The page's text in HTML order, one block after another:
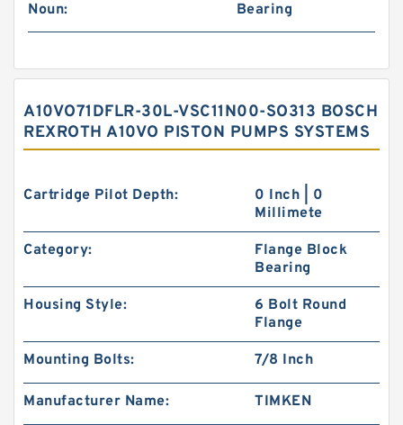
Noun: Bearing
A10VO71DFLR-30L-VSC11N00-SO313 BOSCH
REXROTH A10VO PISTON PUMPS SYSTEMS
Cartridge Pilot Depth:
0 Inch | 0
Millimete
Category:
Flange Block
Bearing
Housing Style:
6 Bolt Round
Flange
Mounting Bolts: 7/8 Inch
Manufacturer Name: TIMKEN